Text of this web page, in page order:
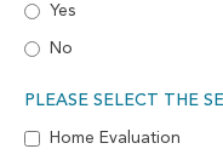
Yes
No
PLEASE SELECT THE
Home Evaluation